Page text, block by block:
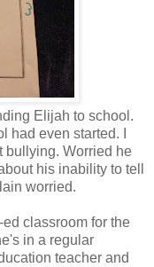
Elijah to school.
had even started. I
bullying. Worried he
his inability to tell
worried.
classroom for the
in a regular
teacher and